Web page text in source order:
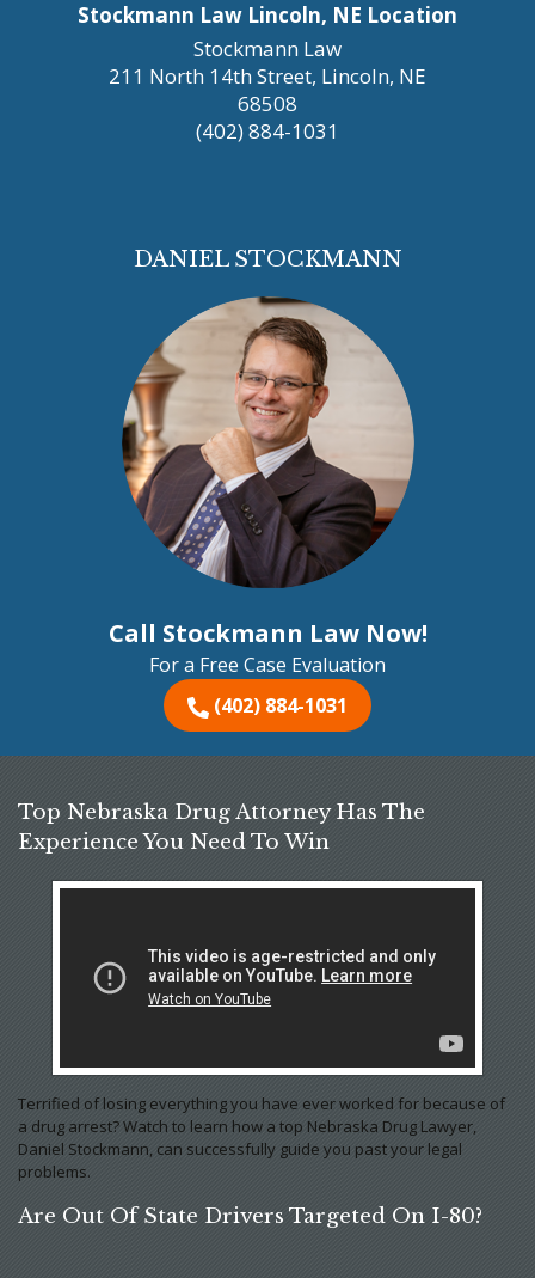
Stockmann Law Lincoln, NE Location
Stockmann Law
211 North 14th Street, Lincoln, NE
68508
(402) 884-1031
DANIEL STOCKMANN
Call Stockmann Law Now!
For a Free Case Evaluation
(402) 884-1031
Top Nebraska Drug Attorney Has The
Experience You Need To Win
Terrified of losing everything you have ever worked for because of
a drug arrest? Watch to learn how a top Nebraska Drug Lawyer,
Daniel Stockmann, can successfully guide you past your legal
problems.
Are Out Of State Drivers Targeted On I-80?